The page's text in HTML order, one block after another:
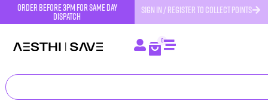
order before 3pm for same day
dispatch
SIGN IN / REGISTER TO COLLECT POINTS
0